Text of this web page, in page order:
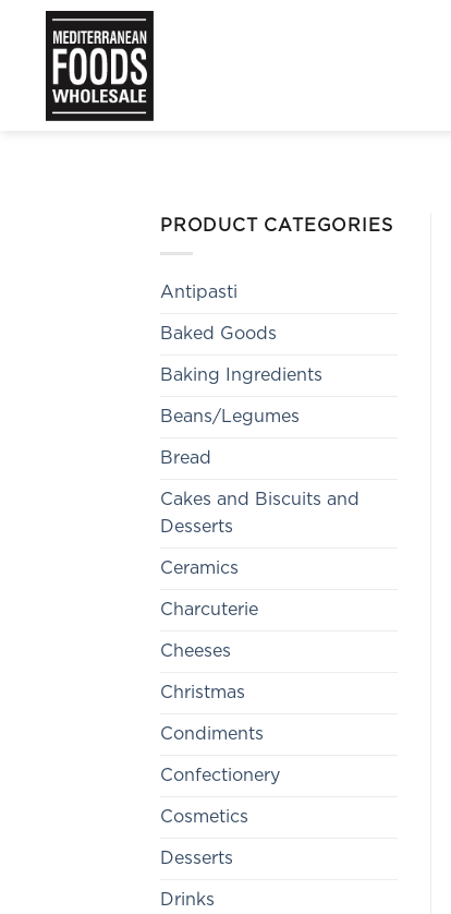
content
PRODUCT CATEGORIES
Antipasti
Baked Goods
Baking Ingredients
Beans/Legumes
Bread
Cakes and Biscuits and
Desserts
Ceramics
Charcuterie
Cheeses
Christmas
Condiments
Confectionery
Cosmetics
Desserts
Drinks